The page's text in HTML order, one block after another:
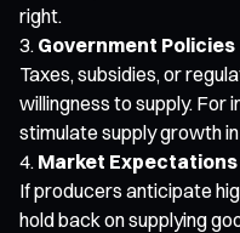
right.
Government Policies
Taxes, subsidies, or
willingness to supply. For
stimulate supply growth
Market Expectations
If producers anticipate
hold back on supplying